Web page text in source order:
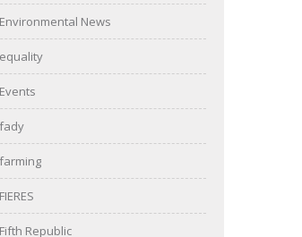
Environmental News
equality
Events
fady
farming
FIERES
Fifth Republic